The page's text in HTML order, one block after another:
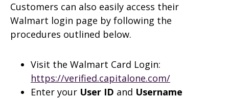
Customers can also easily access their
Walmart login page by following the
procedures outlined below.
Visit the Walmart Card Login:
https://verified.capitalone.com/
Enter your User ID and Username